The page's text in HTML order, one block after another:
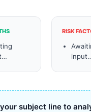
RISK
subject line to